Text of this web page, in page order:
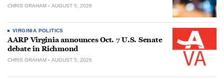
CHRIS GRAHAM AUGUST 5, 2026
VIRGINIA POLITICS
AARP Virginia announces Oct. 7 U.S. Senate
debate in Richmond
CHRIS GRAHAM AUGUST 5, 2026